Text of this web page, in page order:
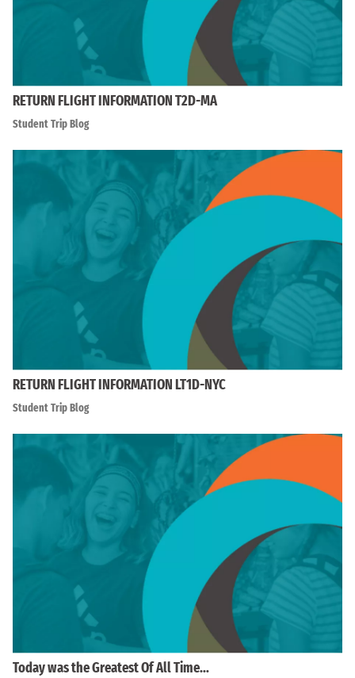
RETURN FLIGHT INFORMATION T2D-MA
Student Trip Blog
RETURN FLIGHT INFORMATION LT1D-NYC
Student Trip Blog
Today was the Greatest Of All Time…